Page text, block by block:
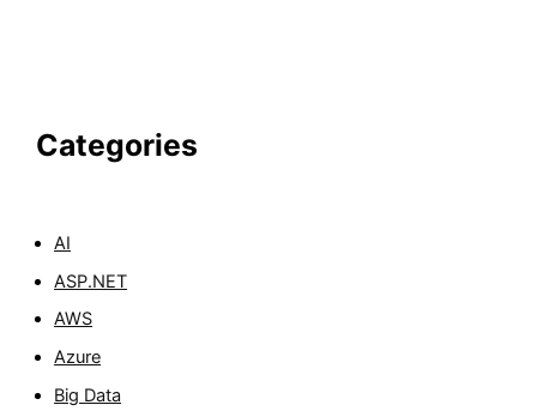
Categories
AI
ASP.NET
AWS
Azure
Big Data